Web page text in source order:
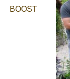
BOOST